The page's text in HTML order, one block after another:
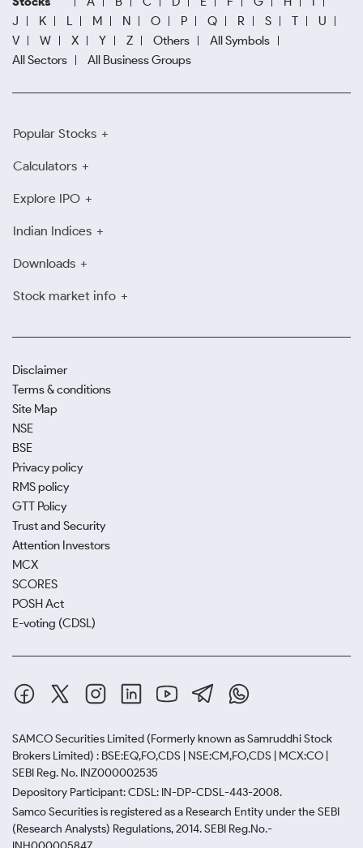
J
K L M N O P Q R S T
U
V
W X Y Z Others
All Symbols
All Sectors
All Business Groups
Popular Stocks
Calculators
Explore IPO
Indian Indices
Downloads
Stock market info
Disclaimer
Terms & conditions
Site Map
NSE
BSE
Privacy policy
RMS policy
GTT Policy
Trust and Security
Attention Investors
MCX
SCORES
POSH Act
E-voting (CDSL)
SAMCO Securities Limited (Formerly known as Samruddhi Stock
Brokers Limited) : BSE:EQ,FO,CDS | NSE:CM,FO,CDS | MCX:CO |
SEBI Reg. No. INZ000002535
Depository Participant: CDSL: IN-DP-CDSL-443-2008.
Samco Securities is registered as a Research Entity under the SEBI
(Research Analysts) Regulations, 2014. SEBI Reg.No.-